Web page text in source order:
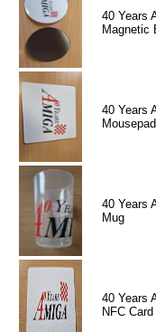
40 Years
Magnetic
40 Years
Mousepad
40 Years
Mug
40 Years
NFC Card